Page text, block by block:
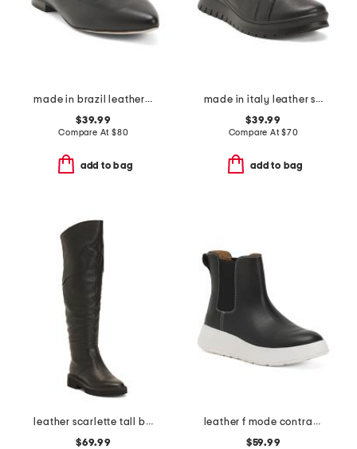
made in brazil leather reece flats
$39.99
Compare At $80
add to bag
made in italy leather sneakers with lateral zip
$39.99
Compare At$70
add to bag
leather scarlette tall boots
$69.99
leather f mode contrast stitch flatform chelsea boots
$59.99